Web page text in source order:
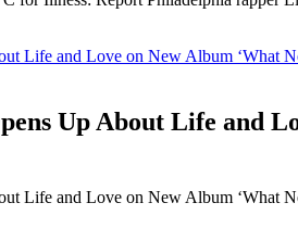
Life and Love on New Album ‘What
Up About Life and
Life and Love on New Album ‘What